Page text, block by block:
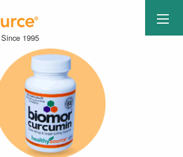
1995